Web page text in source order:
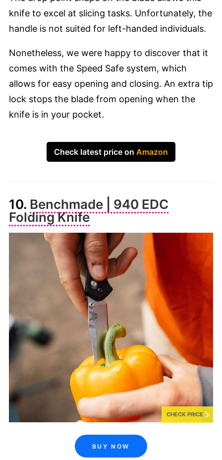
knife to excel at slicing tasks. Unfortunately, the
handle is not suited for left-handed individuals.
Nonetheless, we were happy to discover that it
comes with the Speed Safe system, which
allows for easy opening and closing. An extra tip
lock stops the blade from opening when the
knife is in your pocket.
Check latest price on Amazon
10. Benchmade | 940 EDC
Folding Knife
CHECK PRICE
BUY NOW